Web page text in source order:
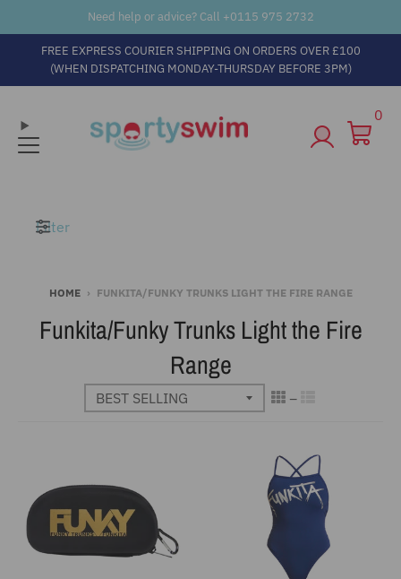
Need help or advice? Call +0115 975 2732
FREE EXPRESS COURIER SHIPPING ON ORDERS OVER £100
(WHEN DISPATCHING MONDAY-THURSDAY BEFORE 3PM)
0
Filter
HOME › FUNKITA/FUNKY TRUNKS LIGHT THE FIRE RANGE
Funkita/Funky Trunks Light the Fire
Range